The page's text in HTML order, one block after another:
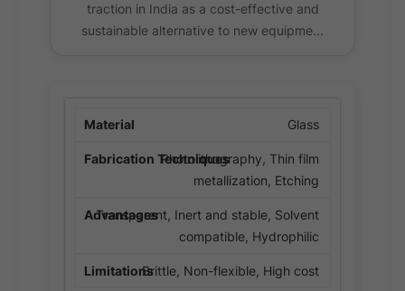
traction in India as a cost-effective and
sustainable alternative to new equipme...
Glass
Photolithography, Thin film
metallization, Etching
Transparent, Inert and stable, Solvent
compatible, Hydrophilic
Brittle, Non-flexible, High cost